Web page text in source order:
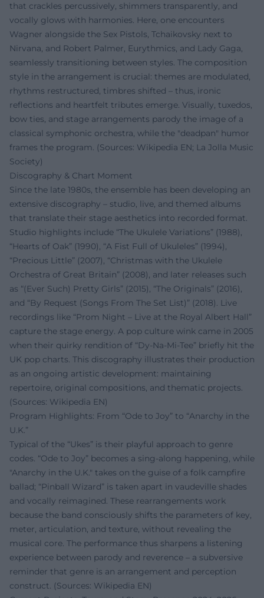
that crackles percussively, shimmers transparently, and
vocally glows with harmonies. Here, one encounters
Wagner alongside the Sex Pistols, Tchaikovsky next to
Nirvana, and Robert Palmer, Eurythmics, and Lady Gaga,
seamlessly transitioning between styles. The composition
style in the arrangement is crucial: themes are modulated,
rhythms restructured, timbres shifted – thus, ironic
reflections and heartfelt tributes emerge. Visually, tuxedos,
bow ties, and stage arrangements parody the image of a
classical symphonic orchestra, while the "deadpan" humor
frames the program. (Sources: Wikipedia EN; La Jolla Music
Society)
Discography & Chart Moment
Since the late 1980s, the ensemble has been developing an
extensive discography – studio, live, and themed albums
that translate their stage aesthetics into recorded format.
Studio highlights include “The Ukulele Variations” (1988),
“Hearts of Oak” (1990), “A Fist Full of Ukuleles” (1994),
“Precious Little” (2007), “Christmas with the Ukulele
Orchestra of Great Britain” (2008), and later releases such
as “(Ever Such) Pretty Girls” (2015), “The Originals” (2016),
and “By Request (Songs From The Set List)” (2018). Live
recordings like “Prom Night – Live at the Royal Albert Hall”
capture the stage energy. A pop culture wink came in 2005
when their quirky rendition of “Dy-Na-Mi-Tee” briefly hit the
UK pop charts. This discography illustrates their production
as an ongoing artistic development: maintaining
repertoire, original compositions, and thematic projects.
(Sources: Wikipedia EN)
Program Highlights: From “Ode to Joy” to “Anarchy in the
U.K.”
Typical of the “Ukes” is their playful approach to genre
codes. “Ode to Joy” becomes a sing-along happening, while
"Anarchy in the U.K." takes on the guise of a folk campfire
ballad; “Pinball Wizard” is taken apart in vaudeville shades
and vocally reimagined. These rearrangements work
because the band consciously shifts the parameters of key,
meter, articulation, and texture, without revealing the
musical core. The performance thus sharpens a listening
experience between parody and reverence – a subversive
reminder that genre is an arrangement and perception
construct. (Sources: Wikipedia EN)